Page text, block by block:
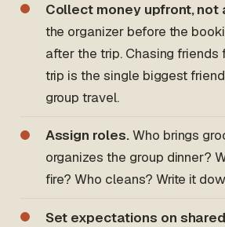
Collect money upfront, not
the organizer before the
after the trip. Chasing friends
trip is the single biggest
group travel.
Assign roles.Who brings
organizes the group dinner?
fire? Who cleans? Write it
Set expectations on